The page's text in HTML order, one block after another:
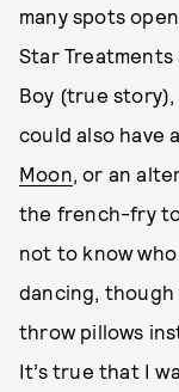
many spots
Star Treatments
Boy (true story),
could also have
Moon, or an
the french-fry
not to know who
dancing,
throw pillows
It’s true that I